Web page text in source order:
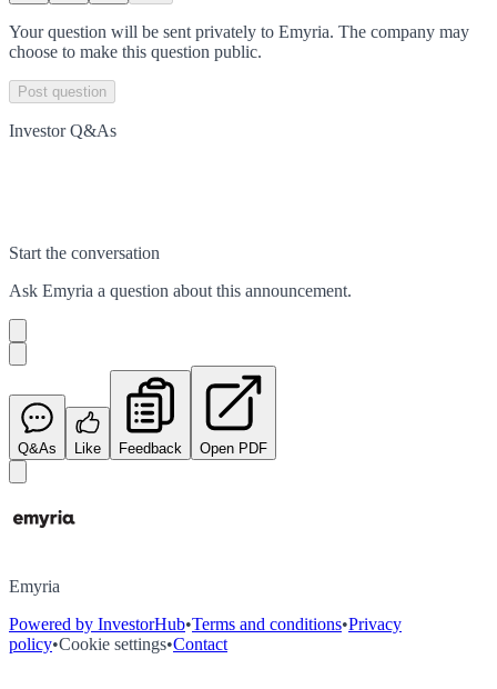
Your question will be sent privately to Emyria. The company may
choose to make this question public.
Post question
Investor Q&As
Start the conversation
Ask Emyria a question about this announcement.
Q&As Like Feedback Open PDF
Emyria
Powered by InvestorHub•Terms and conditions•Privacy
policy•Cookie settings•Contact